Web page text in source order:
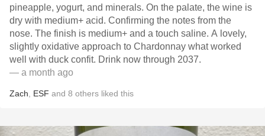
pineapple, yogurt, and minerals. On the palate, the wine is
dry with medium+ acid. Confirming the notes from the
nose. The finish is medium+ and a touch saline. A lovely,
slightly oxidative approach to Chardonnay what worked
well with duck confit. Drink now through 2037.
— a month ago
Zach ESF and 8 others liked this